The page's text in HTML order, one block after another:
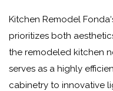
Kitchen Remodel Fonda
prioritizes both
the remodeled kitchen
serves as a highly
cabinetry to innovative